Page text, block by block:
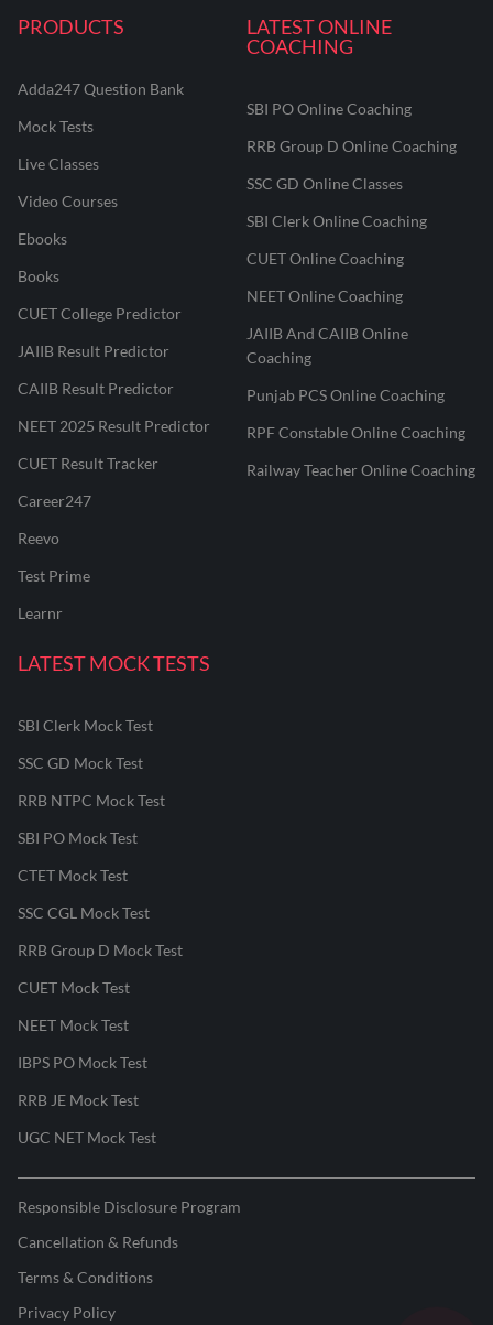
PRODUCTS
Adda247 Question Bank
Mock Tests
Live Classes
Video Courses
Ebooks
Books
CUET College Predictor
JAIIB Result Predictor
CAIIB Result Predictor
NEET 2025 Result Predictor
CUET Result Tracker
Career247
Reevo
Test Prime
Learnr
LATEST ONLINE
COACHING
SBI PO Online Coaching
RRB Group D Online Coaching
SSC GD Online Classes
SBI Clerk Online Coaching
CUET Online Coaching
NEET Online Coaching
JAIIB And CAIIB Online
Coaching
Punjab PCS Online Coaching
RPF Constable Online Coaching
Railway Teacher Online Coaching
LATEST MOCK TESTS
SBI Clerk Mock Test
SSC GD Mock Test
RRB NTPC Mock Test
SBI PO Mock Test
CTET Mock Test
SSC CGL Mock Test
RRB Group D Mock Test
CUET Mock Test
NEET Mock Test
IBPS PO Mock Test
RRB JE Mock Test
UGC NET Mock Test
Responsible Disclosure Program
Cancellation & Refunds
Terms & Conditions
Privacy Policy